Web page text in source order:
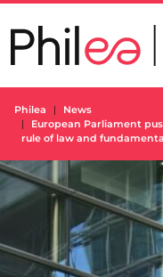
to
content
Philea
News
European Parliament
rule of law and